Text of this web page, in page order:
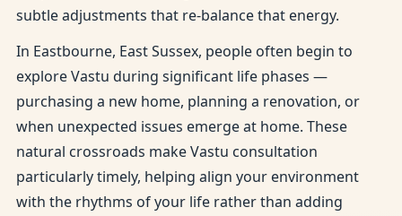
subtle adjustments that re-balance that energy.
In Eastbourne, East Sussex, people often begin to
explore Vastu during significant life phases —
purchasing a new home, planning a renovation, or
when unexpected issues emerge at home. These
natural crossroads make Vastu consultation
particularly timely, helping align your environment
with the rhythms of your life rather than adding